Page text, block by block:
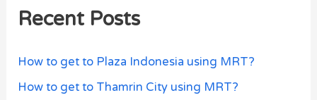
Recent Posts
How to get to Plaza Indonesia using MRT?
How to get to Thamrin City using MRT?